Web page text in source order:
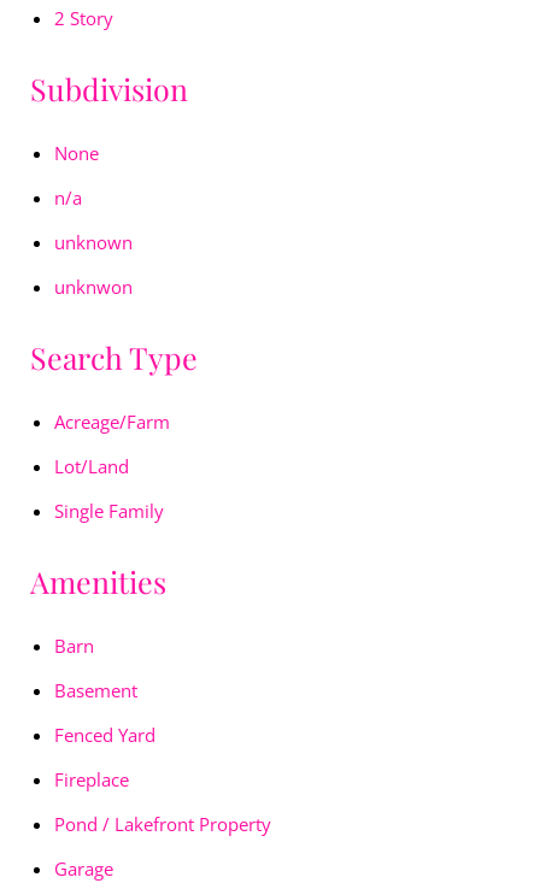
2 Story
Subdivision
None
n/a
unknown
unknwon
Search Type
Acreage/Farm
Lot/Land
Single Family
Amenities
Barn
Basement
Fenced Yard
Fireplace
Pond / Lakefront Property
Garage